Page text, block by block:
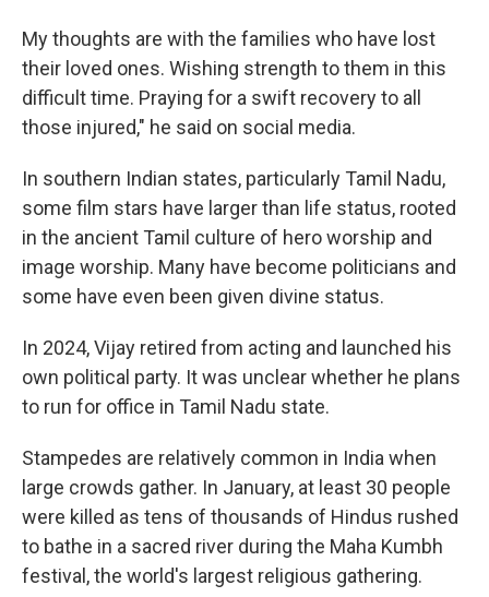
My thoughts are with the families who have lost
their loved ones. Wishing strength to them in this
difficult time. Praying for a swift recovery to all
those injured," he said on social media.
In southern Indian states, particularly Tamil Nadu,
some film stars have larger than life status, rooted
in the ancient Tamil culture of hero worship and
image worship. Many have become politicians and
some have even been given divine status.
In 2024, Vijay retired from acting and launched his
own political party. It was unclear whether he plans
to run for office in Tamil Nadu state.
Stampedes are relatively common in India when
large crowds gather. In January, at least 30 people
were killed as tens of thousands of Hindus rushed
to bathe in a sacred river during the Maha Kumbh
festival, the world's largest religious gathering.